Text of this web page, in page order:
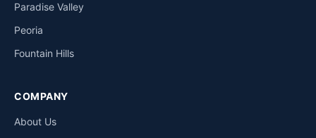
Paradise Valley
Peoria
Fountain Hills
COMPANY
About Us